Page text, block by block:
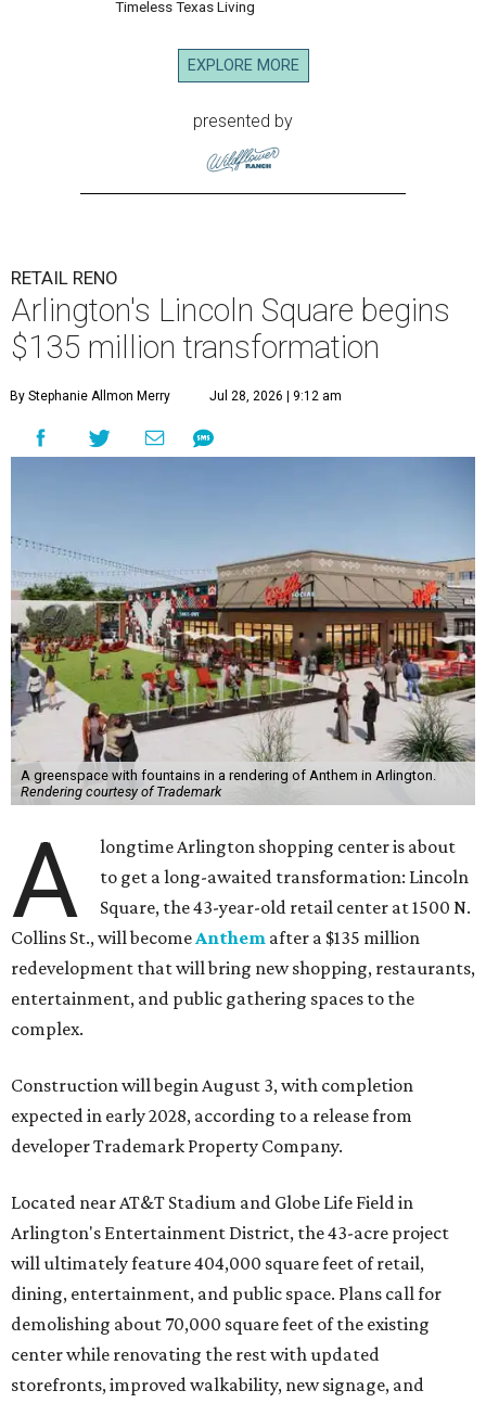
Timeless Texas Living
EXPLORE MORE
presented by
RETAIL RENO
Arlington's Lincoln Square begins
$135 million transformation
By Stephanie Allmon Merry Jul 28, 2026 | 9:12 am
A greenspace with fountains in a rendering of Anthem in Arlington.
Rendering courtesy of Trademark
A
longtime Arlington shopping center is about
to get a long-awaited transformation: Lincoln
Square, the 43-year-old retail center at 1500 N.
Collins St., will becomeAnthem after a $135 million
redevelopment that will bring new shopping, restaurants,
entertainment, and public gathering spaces to the
complex.
Construction will begin August 3, with completion
expected in early 2028, according to a release from
developer Trademark Property Company.
Located near AT&T Stadium and Globe Life Field in
Arlington's Entertainment District, the 43-acre project
will ultimately feature 404,000 square feet of retail,
dining, entertainment, and public space. Plans call for
demolishing about 70,000 square feet of the existing
center while renovating the rest with updated
storefronts, improved walkability, new signage, and